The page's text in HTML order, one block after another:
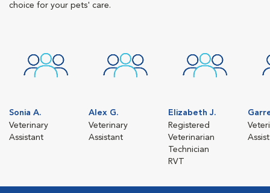
choice for your pets' care.
Sonia A.
Veterinary
Assistant
Alex G.
Veterinary
Assistant
Elizabeth J.
Registered
Veterinarian
Technician
RVT